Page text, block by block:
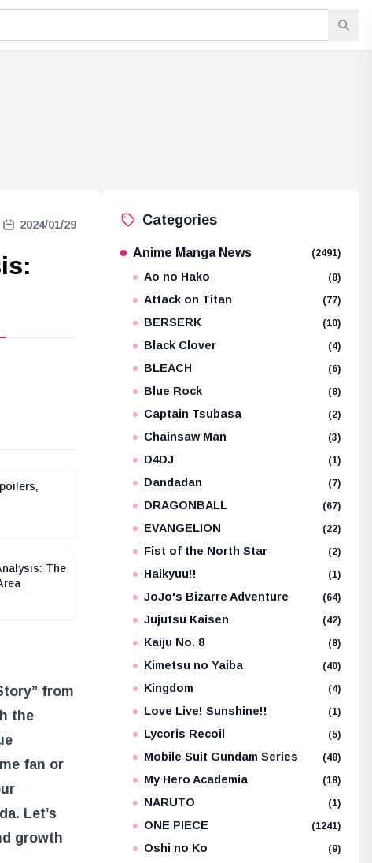
2024/01/29
The
from
the
fan or
Let’s
growth
Categories
Anime Manga News (2491)
Ao no Hako (8)
Attack on Titan (77)
BERSERK (10)
Black Clover (4)
BLEACH (6)
Blue Rock (8)
Captain Tsubasa (2)
Chainsaw Man (3)
D4DJ (1)
Dandadan (7)
DRAGONBALL (67)
EVANGELION (22)
Fist of the North Star (2)
Haikyuu!! (1)
JoJo's Bizarre Adventure (64)
Jujutsu Kaisen (42)
Kaiju No. 8 (8)
Kimetsu no Yaiba (40)
Kingdom (4)
Love Live! Sunshine!! (1)
Lycoris Recoil (5)
Mobile Suit Gundam Series (48)
My Hero Academia (18)
NARUTO (1)
ONE PIECE (1241)
Oshi no Ko (9)